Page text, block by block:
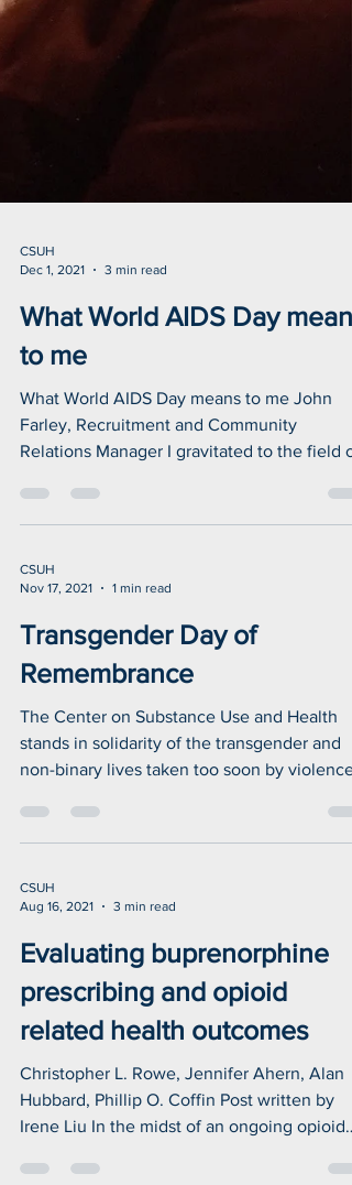
CSUH
Dec 1, 2021
What World AIDS Day means
to me
What World AIDS Day means to me John
Farley, Recruitment and Community
public health due...
CSUH
Nov 17, 2021
1 min read
Transgender Day of
Remembrance
The Center on Substance Use and Health
stands in solidarity of the transgender and
We...
CSUH
Aug 16, 2021
3 min read
Evaluating buprenorphine
prescribing and opioid
related health outcomes
Christopher L. Rowe, Jennifer Ahern, Alan